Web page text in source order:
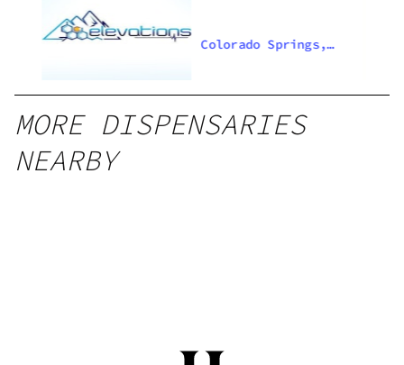
Colorado Springs,
MORE DISPENSARIES
NEARBY